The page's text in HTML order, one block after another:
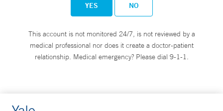
YES NO
This account is not monitored 24/7, is not reviewed by a
medical professional nor does it create a doctor-patient
relationship. Medical emergency? Please dial 9-1-1.